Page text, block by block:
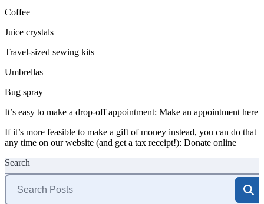
Coffee
Juice crystals
Travel-sized sewing kits
Umbrellas
Bug spray
It’s easy to make a drop-off appointment: Make an appointment here
If it’s more feasible to make a gift of money instead, you can do that
any time on our website (and get a tax receipt!): Donate online
Search
Search